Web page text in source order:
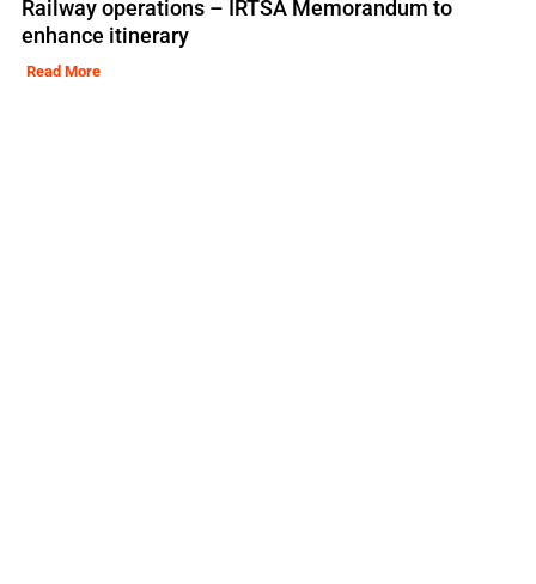
Railway operations – IRTSA Memorandum to
enhance itinerary
Read More